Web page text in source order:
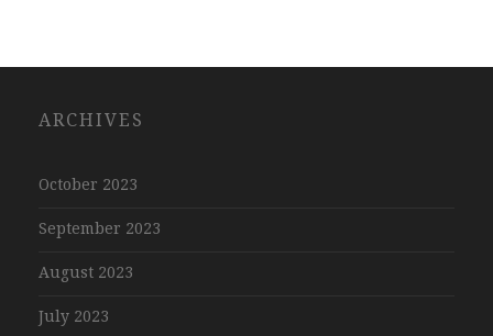
ARCHIVES
October 2023
September 2023
August 2023
July 2023